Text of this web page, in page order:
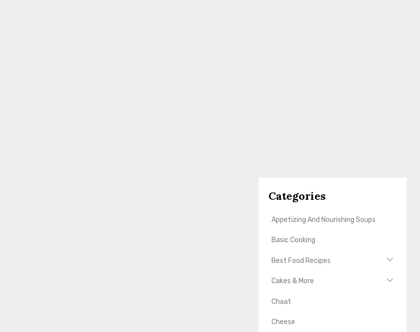
Categories
Appetizing And Nourishing Soups
Basic Cooking
Best Food Recipes
Cakes & More
Chaat
Cheese